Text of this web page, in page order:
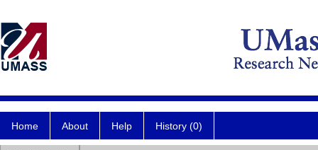
Home About Help History (0)